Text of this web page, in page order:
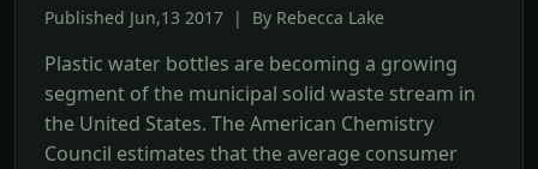
Published Jun,13 2017 | By Rebecca Lake
Plastic water bottles are becoming a growing
segment of the municipal solid waste stream in
the United States. The American Chemistry
Council estimates that the average consumer